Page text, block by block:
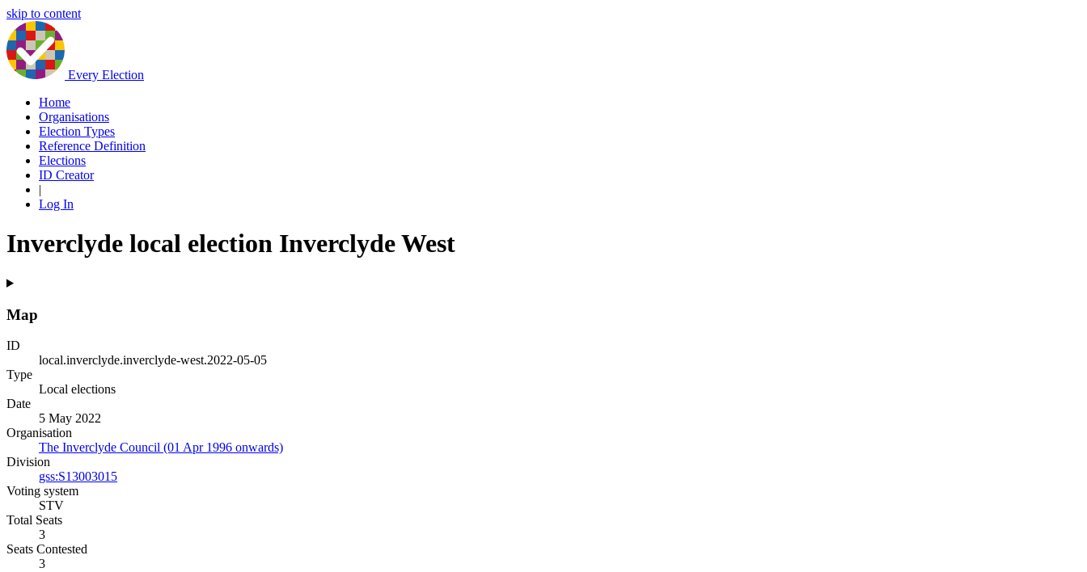
skip to content
Every Election
Home
Organisations
Election Types
Reference Definition
Elections
ID Creator
|
Log In
Inverclyde local election Inverclyde West
Map
ID
local.inverclyde.inverclyde-west.2022-05-05
Type
Local elections
Date
5 May 2022
Organisation
The Inverclyde Council (01 Apr 1996 onwards)
Division
gss:S13003015
Voting system
STV
Total Seats
3
Seats Contested
3